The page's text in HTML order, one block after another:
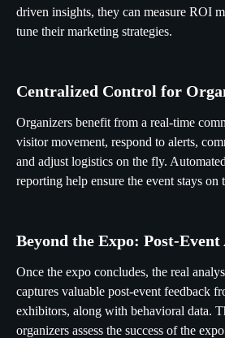
driven insights, they can measure ROI
tune their marketing strategies.
Centralized Control for
Organizers benefit from a real-time
visitor movement, respond to alerts,
and adjust logistics on the fly.
reporting help ensure the event stays
Beyond the Expo: Post-
Once the expo concludes, the real
captures valuable post-event feedback
exhibitors, along with behavioral data.
organizers assess the success of the